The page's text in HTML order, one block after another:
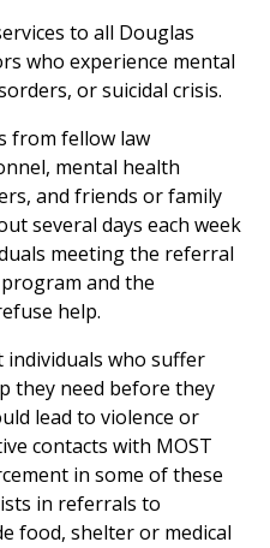
to all Douglas
who experience mental
or suicidal crisis.
from fellow law
mental health
and friends or family
several days each week
meeting the referral
and the
help.
individuals who suffer
they need before they
lead to violence or
contacts with MOST
in some of these
in referrals to
food, shelter or medical